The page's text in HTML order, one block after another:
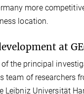
more
location.
at
the principal
team of researchers
Leibniz Universität